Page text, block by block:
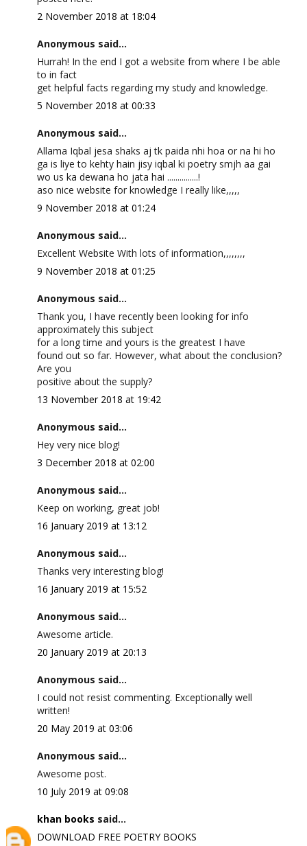
2 November 2018 at 18:04
Anonymous said...
Hurrah! In the end I got a website from where I be able
to in fact
get helpful facts regarding my study and knowledge.
5 November 2018 at 00:33
Anonymous said...
Allama Iqbal jesa shaks aj tk paida nhi hoa or na hi ho
ga is liye to kehty hain jisy iqbal ki poetry smjh aa gai
wo us ka dewana ho jata hai ...............!
aso nice website for knowledge I really like,,,,,
9 November 2018 at 01:24
Anonymous said...
Excellent Website With lots of information,,,,,,,,
9 November 2018 at 01:25
Anonymous said...
Thank you, I have recently been looking for info
approximately this subject
for a long time and yours is the greatest I have
found out so far. However, what about the conclusion?
Are you
positive about the supply?
13 November 2018 at 19:42
Anonymous said...
Hey very nice blog!
3 December 2018 at 02:00
Anonymous said...
Keep on working, great job!
16 January 2019 at 13:12
Anonymous said...
Thanks very interesting blog!
16 January 2019 at 15:52
Anonymous said...
Awesome article.
20 January 2019 at 20:13
Anonymous said...
I could not resist commenting. Exceptionally well
written!
20 May 2019 at 03:06
Anonymous said...
Awesome post.
10 July 2019 at 09:08
khan books said...
DOWNLOAD FREE POETRY BOOKS